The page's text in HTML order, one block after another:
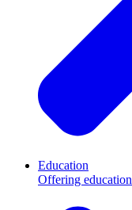
Education
Offering